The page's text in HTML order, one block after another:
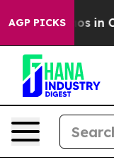
AGP PICKS
Chaos in